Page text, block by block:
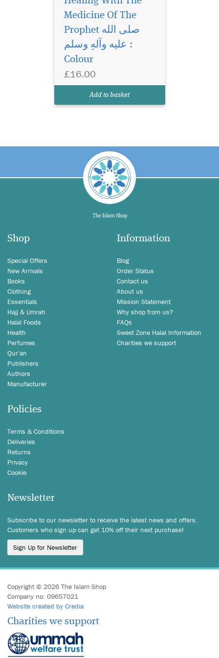
Medicine Of The
Prophet صلی الله
علیه وآلهِ وسلم :
Colour
£16.00
Add to basket
Shop
Special Offers
New Arrivals
Books
Clothing
Essentials
Hajj & Umrah
Halal Foods
Health
Perfumes
Qur'an
Publishers
Authors
Manufacturer
Information
Blog
Order Status
Contact us
About us
Mission Statement
Why shop from us?
FAQs
Sweet Zone Halal Information
Charities we support
Policies
Terms & Conditions
Deliveries
Returns
Privacy
Cookie
Newsletter
Subscribe to our newsletter to receive the latest news and offers.
Customers who sign up can get 10% off their next purchase!
Sign Up for Newsletter
Copyright © 2026 The Islam Shop
Company no: 09657021
Website created by Credia
Charities we support